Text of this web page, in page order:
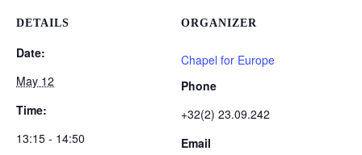
DETAILS
Date:
May 12
Time:
13:15 - 14:50
ORGANIZER
Chapel for Europe
Phone
+32(2) 23.09.242
Email